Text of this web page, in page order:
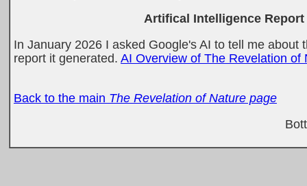
Artifical Intelligence
In January 2026 I asked Google's AI to tell me
report it generated. AI Overview of The Revelation of
Back to the main The Revelation of Nature page